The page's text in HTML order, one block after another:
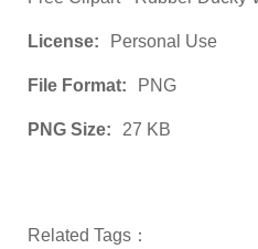
License: Personal Use
File Format: PNG
PNG Size: 27 KB
Related Tags：